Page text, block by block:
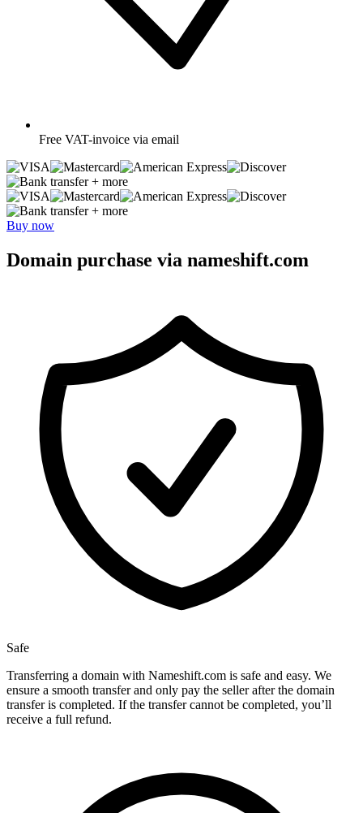
Free VAT-invoice via email
+ more
+ more
Buy now
Domain purchase via nameshift.com
Safe
Transferring a domain with Nameshift.com is safe and easy. We
ensure a smooth transfer and only pay the seller after the domain
transfer is completed. If the transfer cannot be completed, you’ll
receive a full refund.